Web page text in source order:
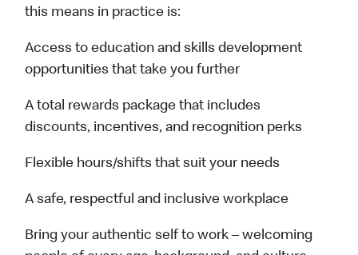
this means in practice is:
Access to education and skills development
opportunities that take you further
A total rewards package that includes
discounts, incentives, and recognition perks
Flexible hours/shifts that suit your needs
A safe, respectful and inclusive workplace
Bring your authentic self to work – welcoming